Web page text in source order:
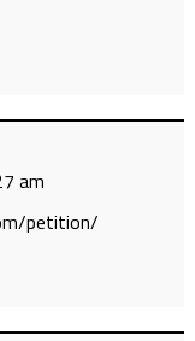
am
petition/